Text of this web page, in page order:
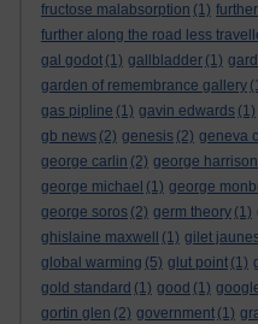
fructose malabsorption (1)
further along the road less
gal godot (1) gallbladder (1)
garden of remembrance gallery
gas pipline (1) gavin edwards (1)
gb news (2) genesis (2) geneva
george carlin (2) george harrison
george michael (1) george
george soros (2) germ theory (1)
ghislaine maxwell
(1) gilet
global warming (5) glut point (1)
gold standard (1) good (1)
gortin glen (2) government (1)